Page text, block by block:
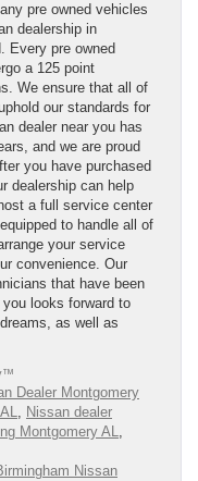
pre owned vehicles
dealership in
Every pre owned
a 125 point
We ensure that all of
our standards for
dealer near you has
and we are proud
you have purchased
dealership can help
a full service center
to handle all of
your service
convenience. Our
that have been
looks forward to
as well as
Dealer Montgomery
, Nissan dealer
Montgomery AL,
Nissan